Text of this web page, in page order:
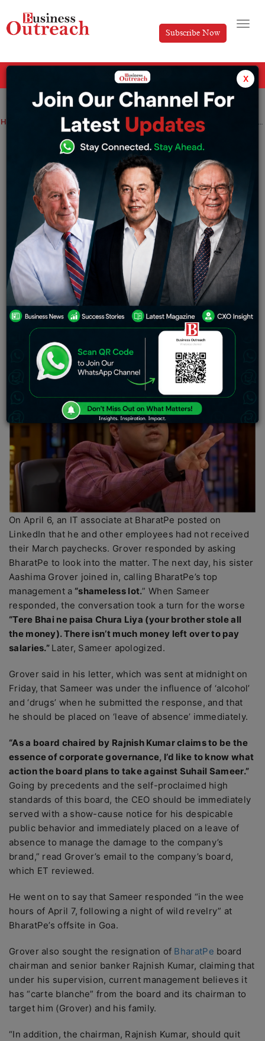
Subscribe Now
Home News Ashneer Grover writes to BharatPe, demanding that CEO Suhail Sameer and Rajnish Kumar be fired
Ashneer Grover writes to BharatPe,
demanding that CEO Suhail Sameer and
Rajnish Kumar be fired
Sakshi bharari Friday April 8, 2022
Bengaluru: In a new missive submitted to the BharatPe
board, Ashneer Grover, co-founder and former
managing director of the financial firm, has requested
that the business CEO
Suhail Sameer
be served with a
show-cause notice. This came just a day after Sameer
responded to a post on the professional networking site
Linkedin in which he claimed Grover “stole money” from
BharatPe.
On April 6, an IT associate at BharatPe posted on
LinkedIn that he and other employees had not received
their March paychecks. Grover responded by asking
BharatPe to look into the matter. The next day, his sister
Aashima Grover joined in, calling BharatPe’s top
management a “shameless lot.” When Sameer
responded, the conversation took a turn for the worse
“Tere Bhai ne paisa Chura Liya (your brother stole all
the money). There isn’t much money left over to pay
salaries.” Later, Sameer apologized.
Grover said in his letter, which was sent at midnight on
Friday, that Sameer was under the influence of ‘alcohol’
and ‘drugs’ when he submitted the response, and that
he should be placed on ‘leave of absence’ immediately.
“As a board chaired by Rajnish Kumar claims to be the
essence of corporate governance, I’d like to know what
action the board plans to take against Suhail Sameer.”
Going by precedents and the self-proclaimed high
standards of this board, the CEO should be immediately
served with a show-cause notice for his despicable
public behavior and immediately placed on a leave of
absence to manage the damage to the company’s
brand,” read Grover’s email to the company’s board,
which ET reviewed.
He went on to say that Sameer responded “in the wee
hours of April 7, following a night of wild revelry” at
BharatPe’s offsite in Goa.
Grover also sought the resignation of BharatPe board
chairman and senior banker Rajnish Kumar, claiming that
under his supervision, current management believes it
has “carte blanche” from the board and its chairman to
target him (Grover) and his family.
“In addition, the chairman, Rajnish Kumar, should quit
x